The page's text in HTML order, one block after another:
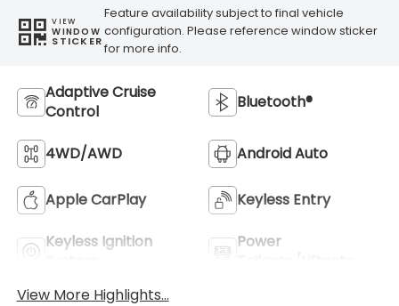
VIEW
WINDOW
STICKER
Feature availability subject to final vehicle
configuration. Please reference window sticker
for more info.
Adaptive Cruise
Control
Bluetooth®
4WD/AWD Android Auto
Apple CarPlay Keyless Entry
Keyless Ignition
Power
View More Highlights...